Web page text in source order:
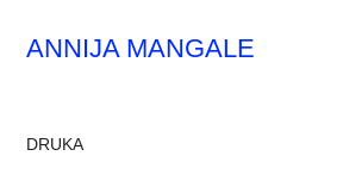
ANNIJA MANGALE
DRUKA